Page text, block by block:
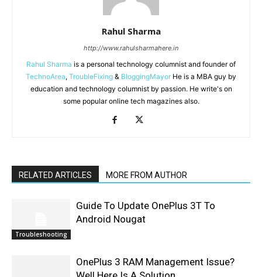
Rahul Sharma
http://www.rahulsharmahere.in
Rahul Sharma is a personal technology columnist and founder of
TechnoArea, TroubleFixing & BloggingMayor He is a MBA guy by
education and technology columnist by passion. He write's on
some popular online tech magazines also.
RELATED ARTICLES MORE FROM AUTHOR
Troubleshooting
Guide To Update OnePlus 3T To
Android Nougat
OnePlus 3 RAM Management Issue?